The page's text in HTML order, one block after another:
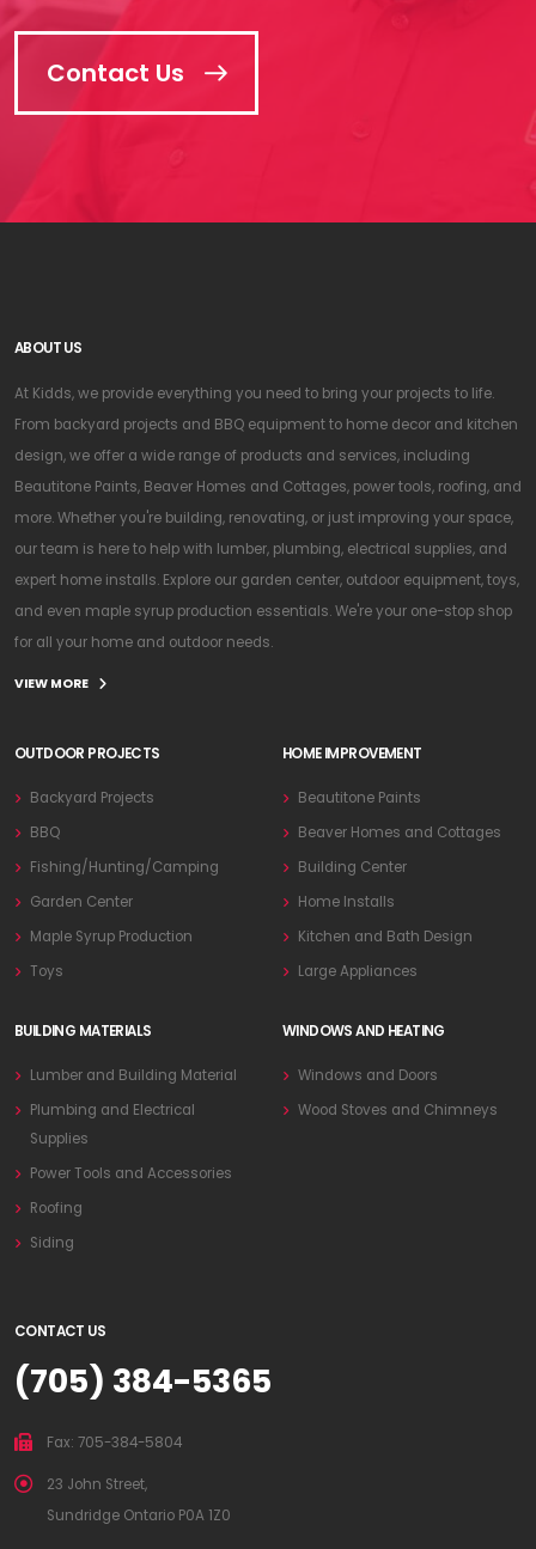
Contact Us
ABOUT US
At Kidds, we provide everything you need to bring your projects to life.
From backyard projects and BBQ equipment to home decor and kitchen
design, we offer a wide range of products and services, including
Beautitone Paints, Beaver Homes and Cottages, power tools, roofing, and
more. Whether you're building, renovating, or just improving your space,
our team is here to help with lumber, plumbing, electrical supplies, and
expert home installs. Explore our garden center, outdoor equipment, toys,
and even maple syrup production essentials. We're your one-stop shop
for all your home and outdoor needs.
VIEW MORE
OUTDOOR PROJECTS
Backyard Projects
BBQ
Fishing/Hunting/Camping
Garden Center
Maple Syrup Production
Toys
HOME IMPROVEMENT
Beautitone Paints
Beaver Homes and Cottages
Building Center
Home Installs
Kitchen and Bath Design
Large Appliances
BUILDING MATERIALS
Lumber and Building Material
Plumbing and Electrical
Supplies
Power Tools and Accessories
Roofing
Siding
WINDOWS AND HEATING
Windows and Doors
Wood Stoves and Chimneys
CONTACT US
(705) 384-5365
Fax: 705-384-5804
23 John Street,
Sundridge Ontario P0A 1Z0